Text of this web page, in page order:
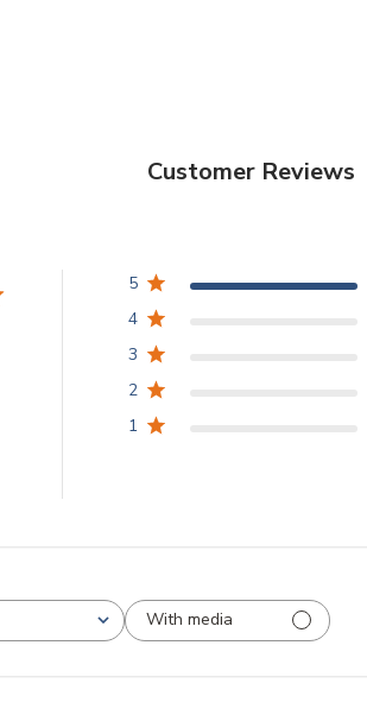
Customer Reviews
5
4
3
2
1
With media